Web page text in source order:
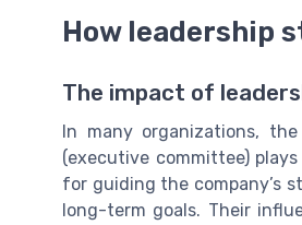
How leadership
The impact of
In many organizations,
(executive committee)
for guiding the company’s
long-term goals. Their